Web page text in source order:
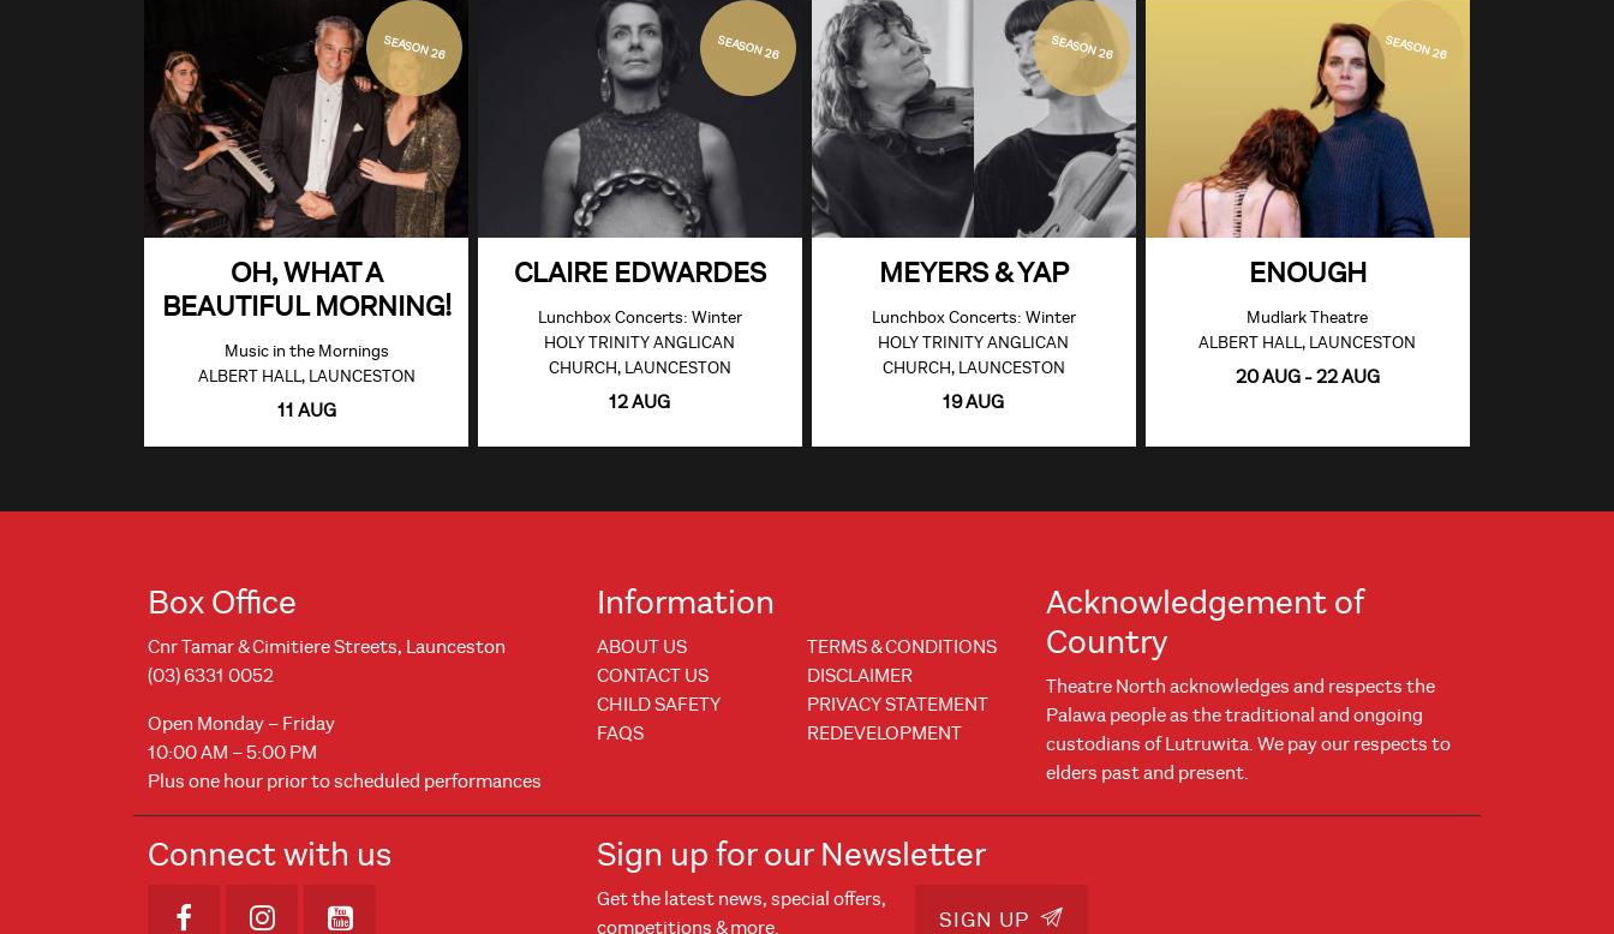
SEASON 26
OH, WHAT A
BEAUTIFUL MORNING!
Music in the Mornings
ALBERT HALL, LAUNCESTON
11 AUG
SEASON 26
CLAIRE EDWARDES
Lunchbox Concerts: Winter
HOLY TRINITY ANGLICAN
CHURCH, LAUNCESTON
12 AUG
SEASON 26
MEYERS & YAP
Lunchbox Concerts: Winter
HOLY TRINITY ANGLICAN
CHURCH, LAUNCESTON
19 AUG
SEASON 26
ENOUGH
Mudlark Theatre
ALBERT HALL, LAUNCESTON
20 AUG - 22 AUG
Box Office
Cnr Tamar & Cimitiere Streets, Launceston
(03) 6331 0052
Open Monday – Friday
10:00 AM – 5:00 PM
Plus one hour prior to scheduled performances
Information
ABOUT US
TERMS & CONDITIONS
CONTACT US
DISCLAIMER
CHILD SAFETY
PRIVACY STATEMENT
FAQS
REDEVELOPMENT
Acknowledgement of
Country
Theatre North acknowledges and respects the
Palawa people as the traditional and ongoing
custodians of Lutruwita. We pay our respects to
elders past and present.
Connect with us
Opens in new window
Opens in new window
Opens in new window
Sign up for our Newsletter
Get the latest news, special offers,
competitions & more.
SIGN UP